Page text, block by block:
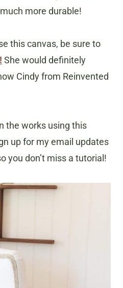
more durable!
this canvas, be sure to
She would definitely
Cindy from Reinvented
the works using this
up for my email updates
you don’t miss a tutorial!